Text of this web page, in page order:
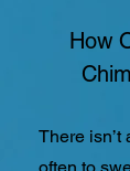
How
There isn’t